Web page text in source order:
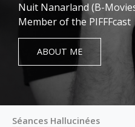
Nuit Nanarland (B-
Member of the PIFFFcast
ABOUT ME
Séances Hallucinées